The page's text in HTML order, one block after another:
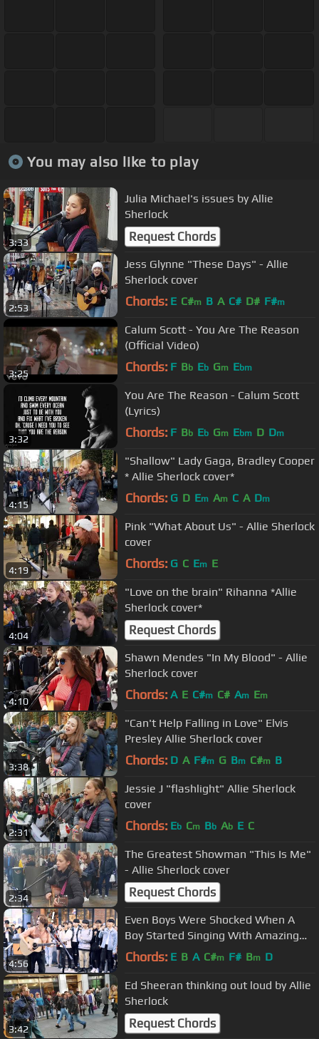
You may also like to play
3:33
Julia Michael's issues by Allie
Sherlock
Request Chords
2:53
Jess Glynne "These Days" - Allie
Sherlock cover
Chords: E C#m B A C# D# F#m
3:25
Calum Scott - You Are The Reason
(Official Video)
Chords: F Bb Eb Gm Ebm
3:32
You Are The Reason - Calum Scott
(Lyrics)
Chords: F Bb Eb Gm Ebm D Dm
4:15
"Shallow" Lady Gaga, Bradley Cooper
* Allie Sherlock cover*
Chords: G D Em Am C A Dm
4:19
Pink "What About Us" - Allie Sherlock
cover
Chords: G C Em E
4:04
"Love on the brain" Rihanna *Allie
Sherlock cover*
Request Chords
4:10
Shawn Mendes "In My Blood" - Allie
Sherlock cover
Chords: A E C#m C# Am Em
3:38
"Can't Help Falling in Love" Elvis
Presley Allie Sherlock cover
Chords: D A F#m G Bm C#m B
2:31
Jessie J "flashlight" Allie Sherlock
cover
Chords: Eb Cm Bb Ab E C
2:34
The Greatest Showman "This Is Me"
- Allie Sherlock cover
Request Chords
4:56
Even Boys Were Shocked When A
Boy Started Singing With Amazing
Voice (Jason Mraz - I Won't Give Up)
Chords: E B A C#m F# Bm D
3:42
Ed Sheeran thinking out loud by Allie
Sherlock
Request Chords